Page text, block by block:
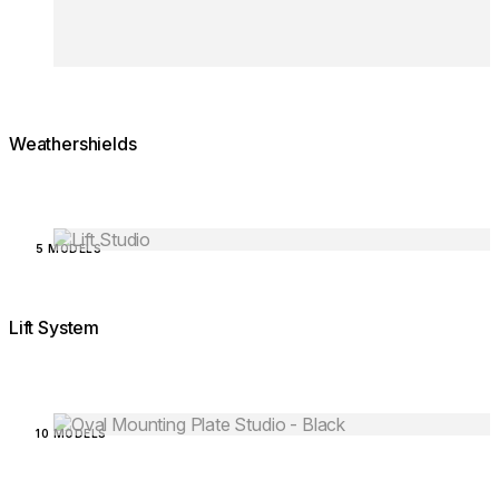
Weathershields
Loading image...
5 MODELS
Lift System
Loading image...
10 MODELS